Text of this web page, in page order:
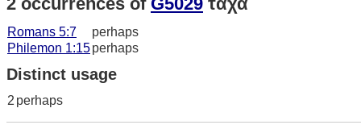
Romans 5:7
perhaps
Philemon 1:15perhaps
Distinct usage
2 perhaps